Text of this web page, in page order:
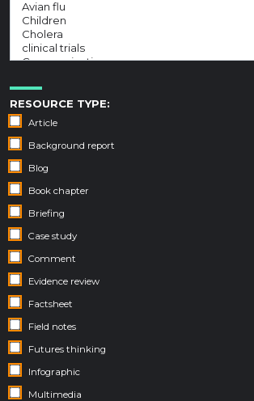
RESOURCE TYPE:
Article
Background report
Blog
Book chapter
Briefing
Case study
Comment
Evidence review
Factsheet
Field notes
Futures thinking
Infographic
Multimedia